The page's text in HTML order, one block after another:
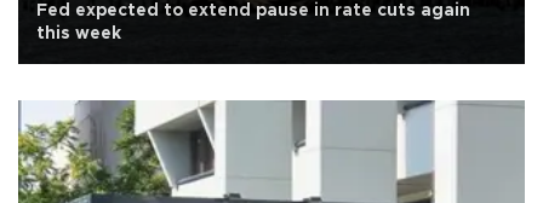
Fed expected to extend pause in rate cuts again
this week